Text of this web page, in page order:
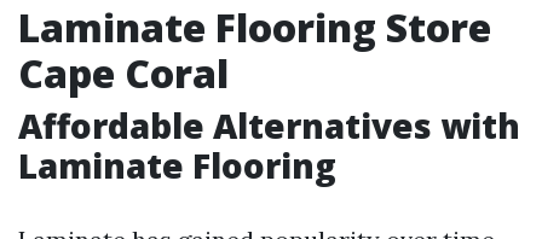
Laminate Flooring Store
Cape Coral
Affordable Alternatives with
Laminate Flooring